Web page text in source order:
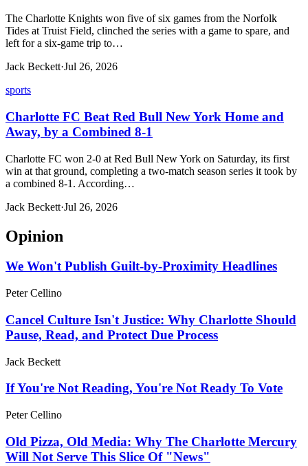
The Charlotte Knights won five of six games from the Norfolk
Tides at Truist Field, clinched the series with a game to spare, and
left for a six-game trip to…
Jack Beckett·Jul 26, 2026
sports
Charlotte FC Beat Red Bull New York Home and
Away, by a Combined 8-1
Charlotte FC won 2-0 at Red Bull New York on Saturday, its first
win at that ground, completing a two-match season series it took by
a combined 8-1. According…
Jack Beckett·Jul 26, 2026
Opinion
We Won't Publish Guilt-by-Proximity Headlines
Peter Cellino
Cancel Culture Isn't Justice: Why Charlotte Should
Pause, Read, and Protect Due Process
Jack Beckett
If You're Not Reading, You're Not Ready To Vote
Peter Cellino
Old Pizza, Old Media: Why The Charlotte Mercury
Will Not Serve This Slice Of "News"